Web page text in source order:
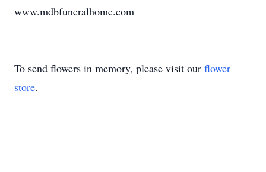
www.mdbfuneralhome.com
To send flowers in memory, please visit our flower
store.